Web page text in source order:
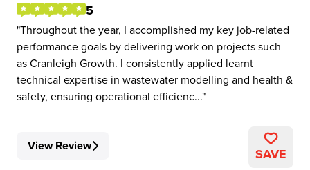
5
Throughout the year, I accomplished my key job-related
performance goals by delivering work on projects such
as Cranleigh Growth. I consistently applied learnt
technical expertise in wastewater modelling and health &
safety, ensuring operational efficienc...
View Review SAVE